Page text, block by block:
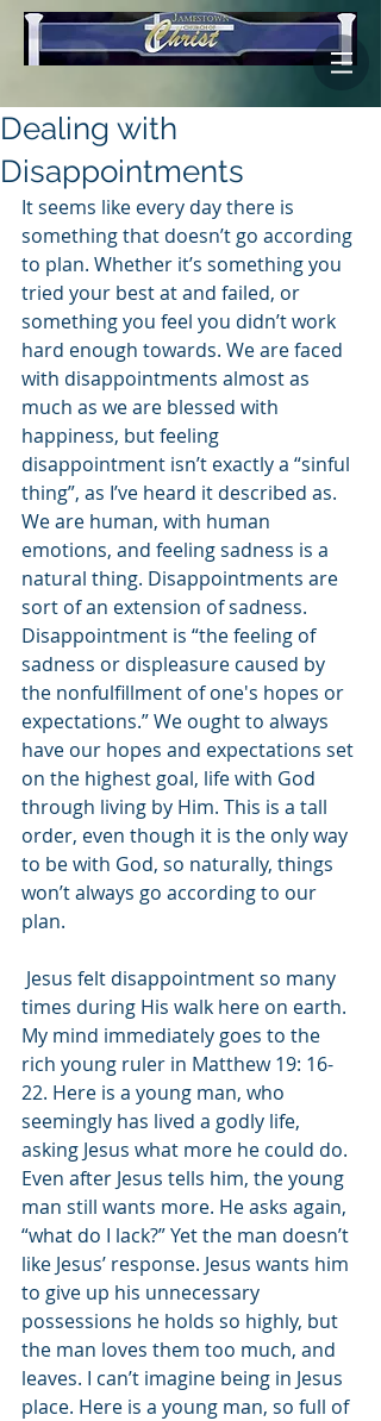
Dealing with
Disappointments
It seems like every day there is
something that doesn’t go according
to plan. Whether it’s something you
tried your best at and failed, or
something you feel you didn’t work
hard enough towards. We are faced
with disappointments almost as
much as we are blessed with
happiness, but feeling
disappointment isn’t exactly a “sinful
thing”, as I’ve heard it described as.
We are human, with human
emotions, and feeling sadness is a
natural thing. Disappointments are
sort of an extension of sadness.
Disappointment is “the feeling of
sadness or displeasure caused by
the nonfulfillment of one's hopes or
expectations.” We ought to always
have our hopes and expectations set
on the highest goal, life with God
through living by Him. This is a tall
order, even though it is the only way
to be with God, so naturally, things
won’t always go according to our
plan.
times during His walk here on earth.
My mind immediately goes to the
rich young ruler in Matthew 19: 16-
22. Here is a young man, who
seemingly has lived a godly life,
asking Jesus what more he could do.
Even after Jesus tells him, the young
man still wants more. He asks again,
“what do I lack?” Yet the man doesn’t
like Jesus’ response. Jesus wants him
to give up his unnecessary
possessions he holds so highly, but
the man loves them too much, and
leaves. I can’t imagine being in Jesus
place. Here is a young man, so full of